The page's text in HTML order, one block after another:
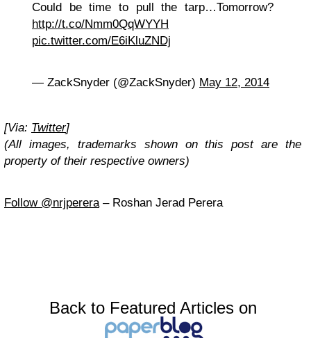
Could be time to pull the tarp…Tomorrow?
http://t.co/Nmm0QqWYYH
pic.twitter.com/E6iKluZNDj
— ZackSnyder (@ZackSnyder) May 12, 2014
[Via: Twitter]
(All images, trademarks shown on this post are the
property of their respective owners)
Follow @nrjperera– Roshan Jerad Perera
Back to Featured Articles on